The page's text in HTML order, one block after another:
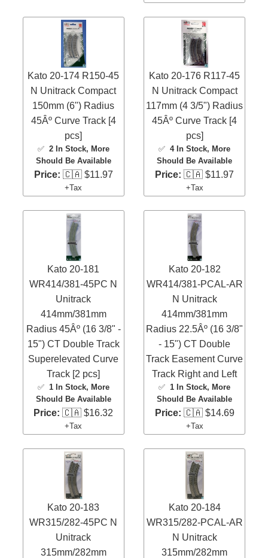
Kato 20-174 R150-45
N Unitrack Compact
150mm (6") Radius
45Âº Curve Track [4
pcs]
✅ 2 In Stock, More
Should Be Available
Price: 🇨🇦 $11.97
+Tax
Kato 20-176 R117-45
N Unitrack Compact
117mm (4 3/5") Radius
45Âº Curve Track [4
pcs]
✅4 In Stock, More
Should Be Available
Price: 🇨🇦 $11.97
+Tax
Kato 20-181
WR414/381-45PC N
Unitrack
414mm/381mm
Radius 45Âº (16 3/8" -
15") CT Double Track
Superelevated Curve
Track [2 pcs]
✅ 1 In Stock, More
Should Be Available
Price: 🇨🇦 $16.32
+Tax
Kato 20-182
WR414/381-PCAL-AR
N Unitrack
414mm/381mm
Radius 22.5Âº (16 3/8"
- 15") CT Double
Track Easement Curve
Track Right and Left
✅ 1 In Stock, More
Should Be Available
Price: 🇨🇦 $14.69
+Tax
Kato 20-183
WR315/282-45PC N
Unitrack
315mm/282mm
Kato 20-184
WR315/282-PCAL-AR
N Unitrack
315mm/282mm